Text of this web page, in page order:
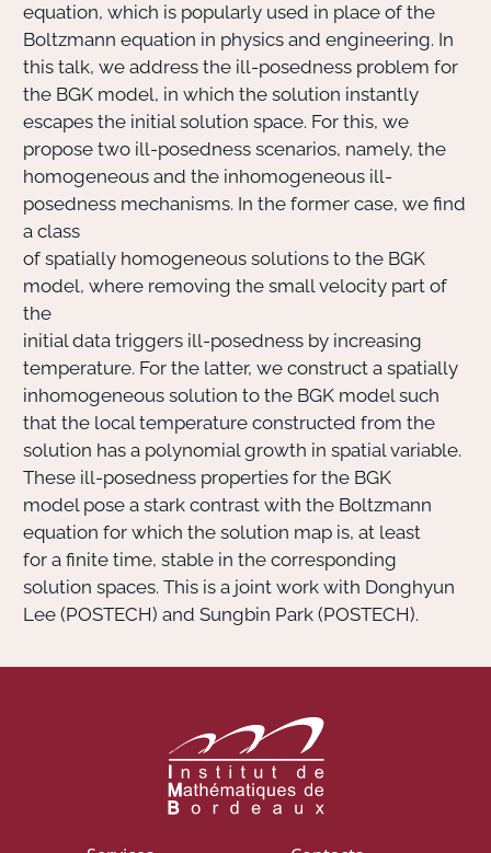
Doctorant·e·s
Bibliothèque
Informatique
equation, which is popularly used in place of the
Boltzmann equation in physics and engineering. In
this talk, we address the ill-posedness problem for
the BGK model, in which the solution instantly
escapes the initial solution space. For this, we
propose two ill-posedness scenarios, namely, the
homogeneous and the inhomogeneous ill-
posedness mechanisms. In the former case, we find
a class
of spatially homogeneous solutions to the BGK
model, where removing the small velocity part of
the
initial data triggers ill-posedness by increasing
temperature. For the latter, we construct a spatially
inhomogeneous solution to the BGK model such
that the local temperature constructed from the
solution has a polynomial growth in spatial variable.
These ill-posedness properties for the BGK
model pose a stark contrast with the Boltzmann
equation for which the solution map is, at least
for a finite time, stable in the corresponding
solution spaces. This is a joint work with Donghyun
Lee (POSTECH) and Sungbin Park (POSTECH).